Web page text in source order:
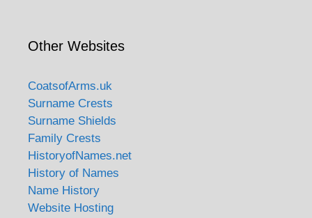
Other Websites
CoatsofArms.uk
Surname Crests
Surname Shields
Family Crests
HistoryofNames.net
History of Names
Name History
Website Hosting